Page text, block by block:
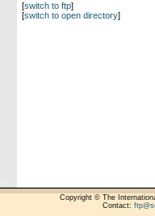
[switch to ftp]
[switch to open directory]
Copyright © The
Contact: